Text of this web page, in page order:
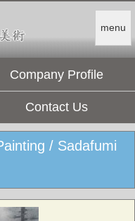
menu
Company Profile
Contact Us
/ Sadafumi